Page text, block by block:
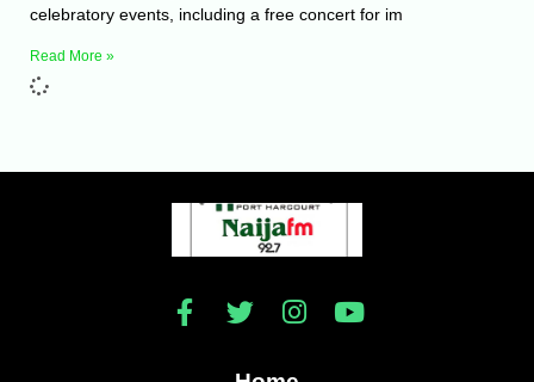
celebratory events, including a free concert for im
Read More »